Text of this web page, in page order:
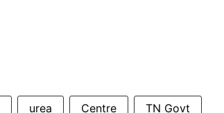
urea Centre TN Govt